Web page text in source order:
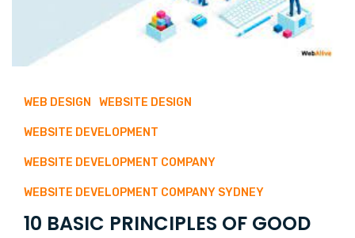
WEB DESIGN WEBSITE DESIGN
WEBSITE DEVELOPMENT
WEBSITE DEVELOPMENT COMPANY
WEBSITE DEVELOPMENT COMPANY SYDNEY
10 BASIC PRINCIPLES OF GOOD